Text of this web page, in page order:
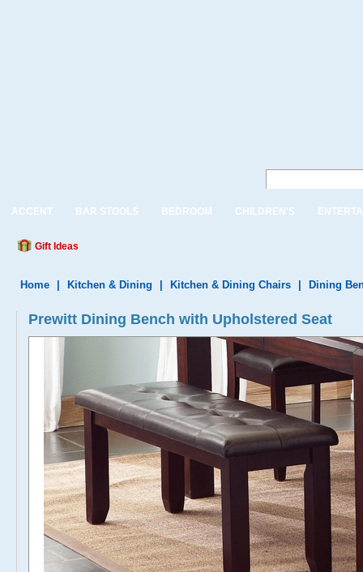
ACCENT BAR STOOLS BEDROOM CHILDREN'S
Gift Ideas
Home Kitchen & Dining Kitchen & Dining Chairs Dining
Prewitt Dining Bench with Upholstered Seat